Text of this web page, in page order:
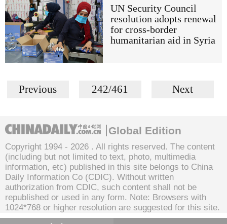
UN Security Council
resolution adopts renewal
for cross-border
humanitarian aid in Syria
Previous 242/461 Next
Global Edition
Copyright 1994 - 2026 . All rights reserved. The content
(including but not limited to text, photo, multimedia
information, etc) published in this site belongs to China
Daily Information Co (CDIC). Without written
authorization from CDIC, such content shall not be
republished or used in any form. Note: Browsers with
1024*768 or higher resolution are suggested for this site.